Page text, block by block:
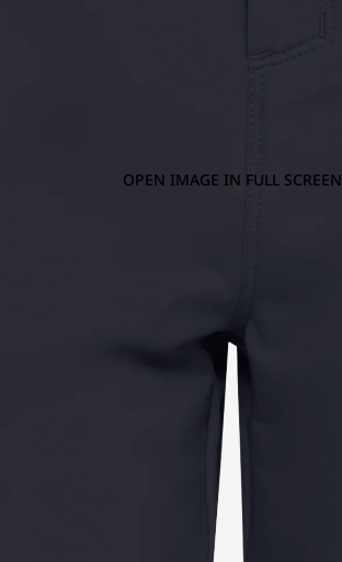
OPEN IMAGE IN FULL SCREEN